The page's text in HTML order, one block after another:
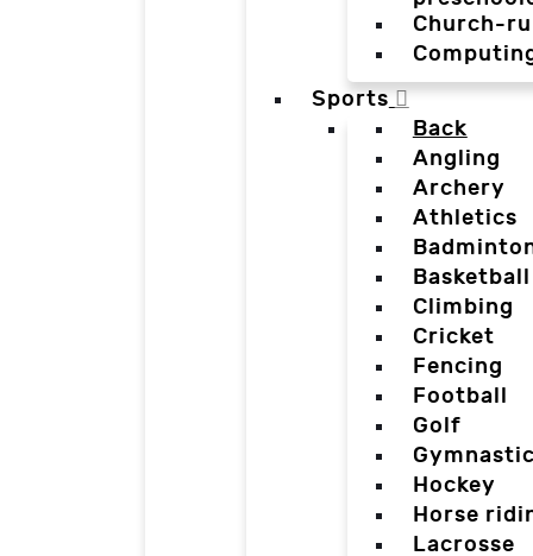
Church-
Sports
Back
Angling
Archery
Athletics
Basketball
Climbing
Cricket
Fencing
Football
Golf
Hockey
Horse
Lacrosse